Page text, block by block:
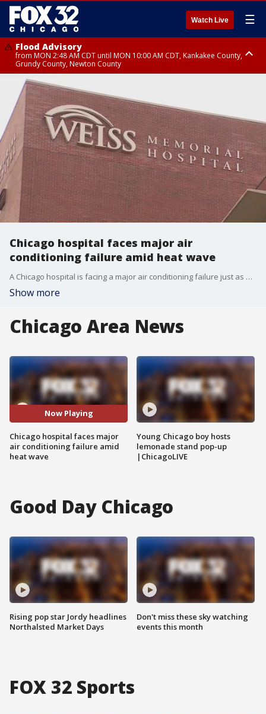
Watch Live ☰
Flood Advisory
from MON 2:48 AM CDT until MON 10:00 AM CDT, Kankakee County,
Grundy County, Newton County
Flood Advisory
from MON 1:05 AM CDT until MON 9:00 AM CDT, Grundy County, Kendall
County, LaSalle County
Chicago hospital faces major air
conditioning failure amid heat wave
A Chicago hospital is facing a major air conditioning failure just as a heat wave grips the city, forcing patient transfers and limiting some services, officials said Tuesday.
Show more
Chicago Area News
Now Playing
Chicago hospital faces major
air conditioning failure amid
heat wave
Young Chicago boy hosts
lemonade stand pop-up
|ChicagoLIVE
Good Day Chicago
Rising pop star Jordy headlines
Northalsted Market Days
Don't miss these sky watching
events this month
FOX 32 Sports